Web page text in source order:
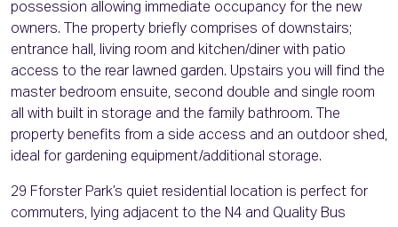
possession allowing immediate occupancy for the new
owners. The property briefly comprises of downstairs;
entrance hall, living room and kitchen/diner with patio
access to the rear lawned garden. Upstairs you will find the
master bedroom ensuite, second double and single room
all with built in storage and the family bathroom. The
property benefits from a side access and an outdoor shed,
ideal for gardening equipment/additional storage.
29 Fforster Park’s quiet residential location is perfect for
commuters, lying adjacent to the N4 and Quality Bus